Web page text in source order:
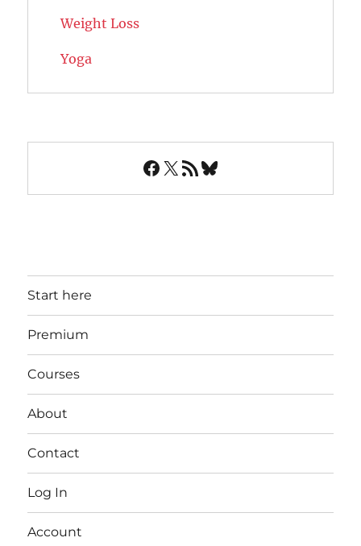
Weight Loss
Yoga
Facebook
X RSS FeedBluesky
Start here
Premium
Courses
About
Contact
Log In
Account